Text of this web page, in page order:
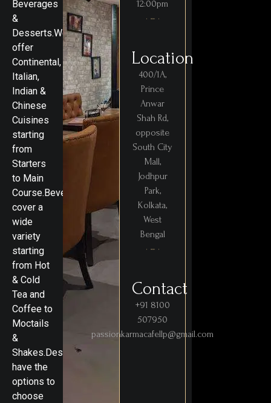
Beverages
&
Desserts.We
offer
Continental,
Italian,
Indian &
Chinese
Cuisines
starting
from
Starters
to Main
Course.Beverages
cover a
wide
variety
starting
from Hot
& Cold
Tea and
Coffee to
Moctails
&
Shakes.Desserts
have the
options to
choose
12:00pm
Location
400/1A,
Prince
Anwar
Shah Rd,
opposite
South City
Mall,
Jodhpur
Park,
Kolkata,
West
Bengal
Contact
+91 8100
507950
passionkarmacafellp@gmail.com